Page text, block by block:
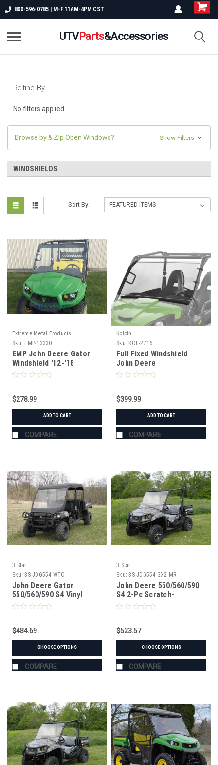
800-596-0785 | M-F 11AM-4PM CST
UTVParts&Accessories
Refine By
No filters applied
Browse by & Zip Open Windows? Show Filters
WINDSHIELDS
Sort By:
Extreme Metal Products
Sku: EMP-13330
EMP John Deere Gator
Windshield '12-'18
XUV550/560/590i/S4
$278.99
ADD TO CART
COMPARE
Kolpin
Sku: KOL-2716
Full Fixed Windshield
John Deere
$399.99
ADD TO CART
COMPARE
3 Star
Sku: 3S-JDG554-WTO
John Deere Gator
550/560/590 S4 Vinyl
Windshield/Top Combo
$484.69
CHOOSE OPTIONS
COMPARE
3 Star
Sku: 3S-JDG554-GX2-MR
John Deere 550/560/590
S4 2-Pc Scratch-
Resistant Windshield
$523.57
CHOOSE OPTIONS
COMPARE